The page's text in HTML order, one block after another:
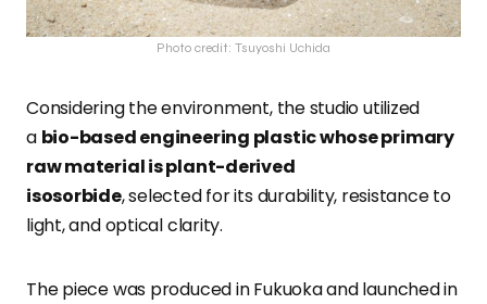
Photo credit: Tsuyoshi Uchida
Considering the environment, the studioutilized
a bio-based engineering plastic whose primary
raw material is plant-derived
isosorbide,selected for its durability, resistance to
light, and optical clarity.
The piece was produced in Fukuoka and launched in